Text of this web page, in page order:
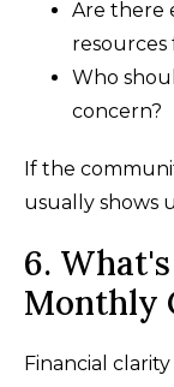
Are there
resources
Who
concern?
If the
usually shows
6.
Monthly
Financial